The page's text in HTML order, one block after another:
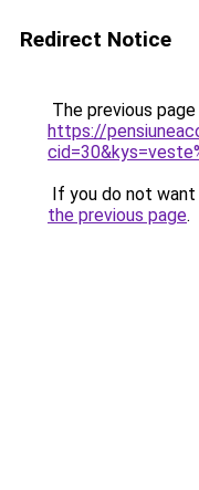
Redirect Notice
The previous
https://
If you do not
the previous page.